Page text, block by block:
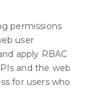
permissions
user
apply RBAC
and the web
for users who